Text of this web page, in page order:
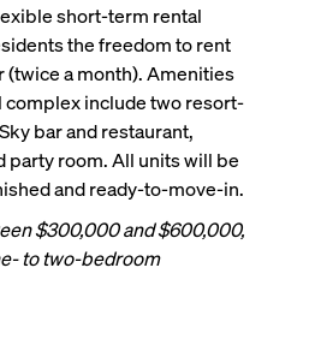
short-term rental
the freedom to rent
(twice a month). Amenities
complex include two resort-
bar and restaurant,
party room. All units will be
and ready-to-move-in.
$300,000 and $600,000,
to two-bedroom